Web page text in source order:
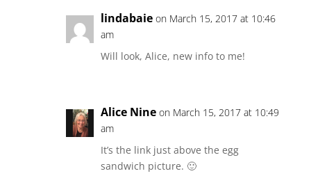
lindabaie on March 15, 2017 at 10:46
am
Will look, Alice, new info to me!
Alice Nine on March 15, 2017 at 10:49
am
It’s the link just above the egg
sandwich picture. 🙂